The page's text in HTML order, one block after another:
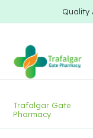
Quality
Trafalgar Gate
Pharmacy